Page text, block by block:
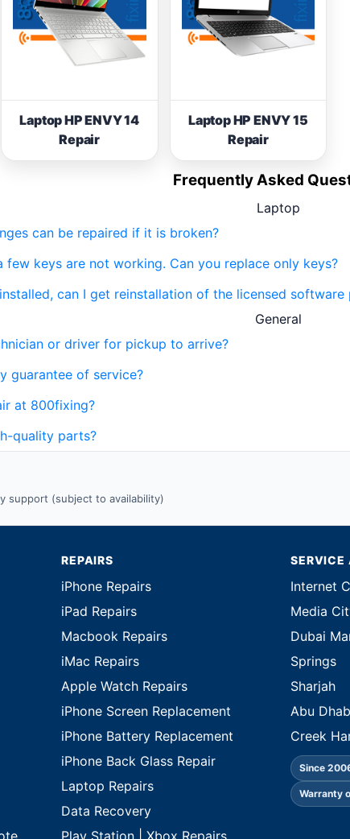
Laptop HP ENVY 14
Repair
Laptop HP ENVY 15
Repair
Frequently Asked
Laptop
can be repaired if it is broken?
few keys are not working. Can you replace only keys?
can I get reinstallation of the licensed
General
or driver for pickup to arrive?
guarantee of service?
at 800fixing?
quality parts?
support (subject to availability)
REPAIRS
iPhone Repairs
iPad Repairs
Macbook Repairs
iMac Repairs
Apple Watch Repairs
iPhone Screen Replacement
iPhone Battery Replacement
iPhone Back Glass Repair
Laptop Repairs
Data Recovery
SERVICE
Internet
Media
Dubai
Springs
Sharjah
Abu
Creek
Since
Warranty